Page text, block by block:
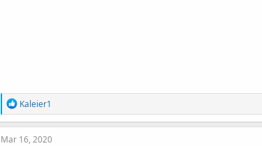
R
e
a
c
Kaleier1
Mar 16, 2020